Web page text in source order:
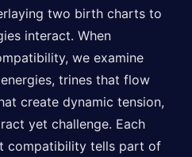
two birth charts to
interact. When
we examine
trines that flow
create dynamic tension,
yet challenge. Each
compatibility tells part of